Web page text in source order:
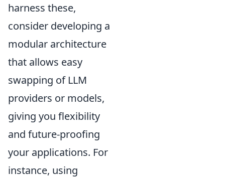
harness these,
consider developing a
modular architecture
that allows easy
swapping of LLM
providers or models,
giving you flexibility
and future-proofing
your applications. For
instance, using